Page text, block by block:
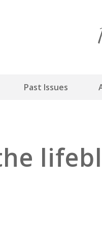
Past Issues